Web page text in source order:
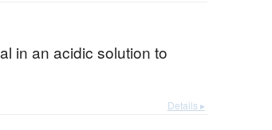
in an acidic solution to
Details ▸